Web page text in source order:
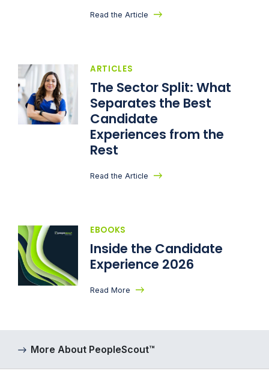
Read the Article
ARTICLES
The Sector Split: What
Separates the Best
Candidate
Experiences from the
Rest
Read the Article
EBOOKS
Inside the Candidate
Experience 2026
Read More
More About PeopleScout™